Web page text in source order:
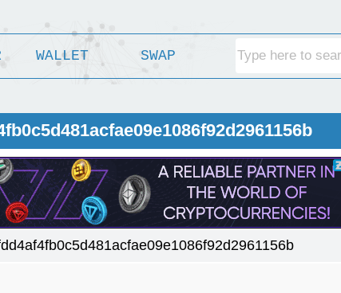
WALLET SWAP